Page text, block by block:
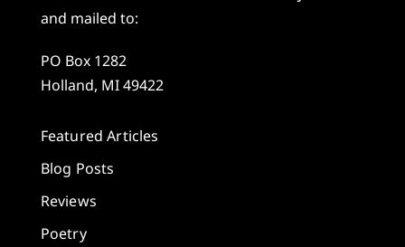
and mailed to:
PO Box 1282
Holland, MI 49422
Featured Articles
Blog Posts
Reviews
Poetry